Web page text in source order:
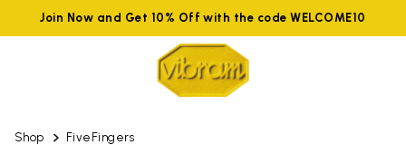
Join Now and Get 10% Off with the code WELCOME10
Shop FiveFingers